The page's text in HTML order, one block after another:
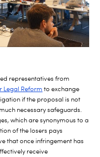
representatives from
Legal Reform to exchange
if the proposal is not
necessary safeguards.
which are synonymous to a
of the losers pays
that once infringement has
receive